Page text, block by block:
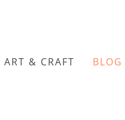
ART & CRAFT BLOG